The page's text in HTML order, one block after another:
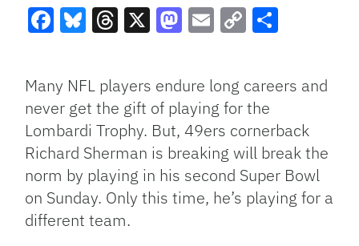
Link
Many NFL players endure long careers and
never get the gift of playing for the
Lombardi Trophy. But, 49ers cornerback
Richard Sherman is breaking will break the
norm by playing in his second Super Bowl
on Sunday. Only this time, he’s playing for a
different team.